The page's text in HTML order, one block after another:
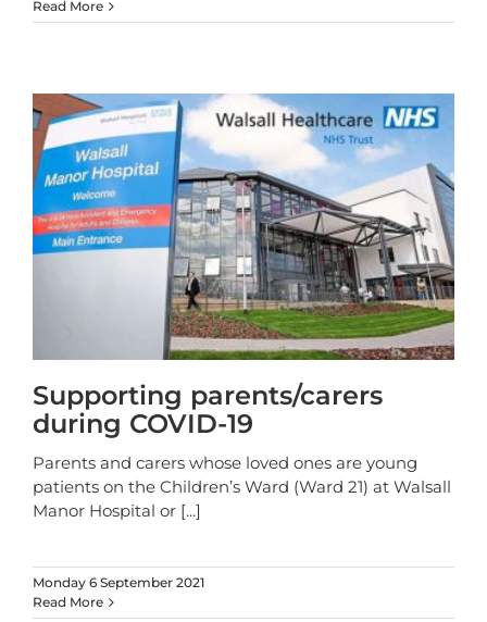
Read More
Supporting parents/carers
during COVID-19
Parents and carers whose loved ones are young
patients on the Children’s Ward (Ward 21) at Walsall
Manor Hospital or [...]
Monday 6 September 2021
Read More